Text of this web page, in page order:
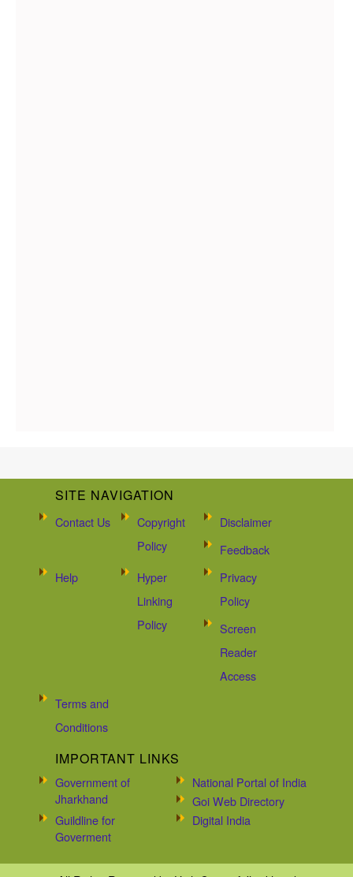
SITE NAVIGATION
Contact Us
Copyright
Policy
Disclaimer
Feedback
Help
Hyper
Linking
Policy
Privacy
Policy
Screen
Reader
Access
Terms and
Conditions
IMPORTANT LINKS
Government of
Jharkhand
National Portal of India
Goi Web Directory
Guildline for
Goverment
Digital India